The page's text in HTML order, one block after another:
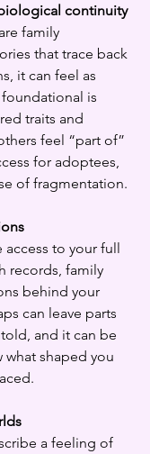
continuity
family
that trace back
it can feel as
is
traits and
feel “part of”
for adoptees,
of fragmentation.
access to your full
records, family
behind your
can leave parts
and it can be
shaped you
a feeling of